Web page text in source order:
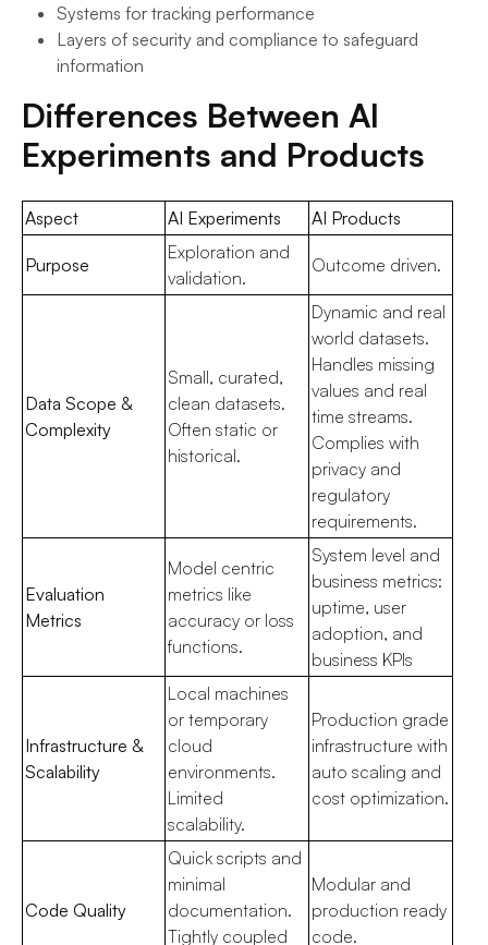
Systems for tracking performance
Layers of security and compliance to safeguard
information
Differences Between AI
Experiments and Products
Aspect AI Experiments AI Products
Purpose
Exploration and
validation.
Outcome driven.
Data Scope &
Complexity
Small, curated,
clean datasets.
Often static or
historical.
Dynamic and real
world datasets.
Handles missing
values and real
time streams.
Complies with
privacy and
regulatory
requirements.
Evaluation
Metrics
Model centric
metrics like
accuracy or loss
functions.
System level and
business metrics:
uptime, user
adoption, and
business KPIs
Infrastructure &
Scalability
Local machines
or temporary
cloud
environments.
Limited
scalability.
Production grade
infrastructure with
auto scaling and
cost optimization.
Code Quality
Quick scripts and
minimal
documentation.
Tightly coupled
Modular and
production ready
code.